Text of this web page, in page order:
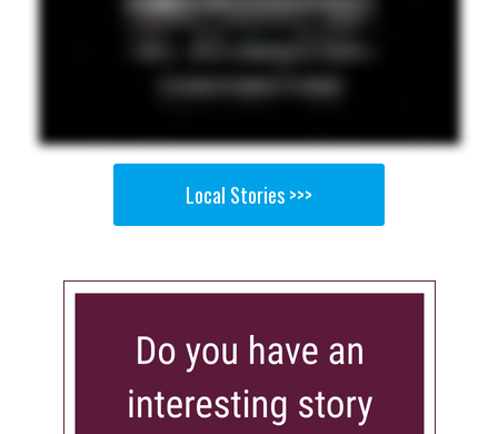
Local Stories >>>